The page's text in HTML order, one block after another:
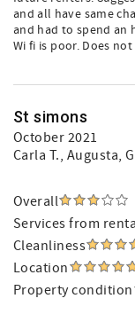
and all have same
and had to spend an
Wi fi is poor. Does
St simons
October 2021
Carla T., Augusta,
Overall
Services from
Cleanliness
Location
Property condition